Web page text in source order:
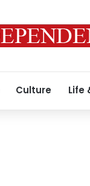
Culture Life